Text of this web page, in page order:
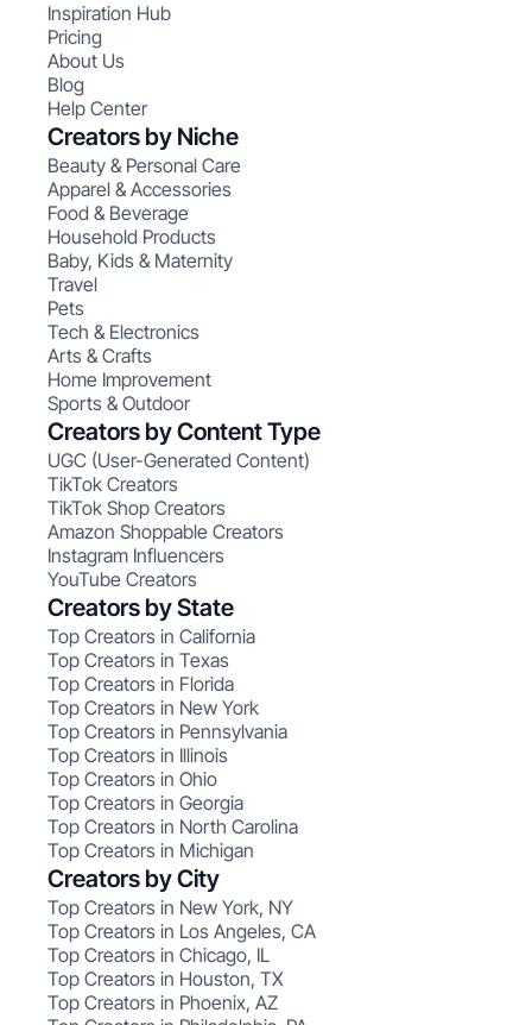
Inspiration Hub
Pricing
About Us
Blog
Help Center
Creators by Niche
Beauty & Personal Care
Apparel & Accessories
Food & Beverage
Household Products
Baby, Kids & Maternity
Travel
Pets
Tech & Electronics
Arts & Crafts
Home Improvement
Sports & Outdoor
Creators by Content Type
UGC (User-Generated Content)
TikTok Creators
TikTok Shop Creators
Amazon Shoppable Creators
Instagram Influencers
YouTube Creators
Creators by State
Top Creators in California
Top Creators in Texas
Top Creators in Florida
Top Creators in New York
Top Creators in Pennsylvania
Top Creators in Illinois
Top Creators in Ohio
Top Creators in Georgia
Top Creators in North Carolina
Top Creators in Michigan
Creators by City
Top Creators in New York, NY
Top Creators in Los Angeles, CA
Top Creators in Chicago, IL
Top Creators in Houston, TX
Top Creators in Phoenix, AZ